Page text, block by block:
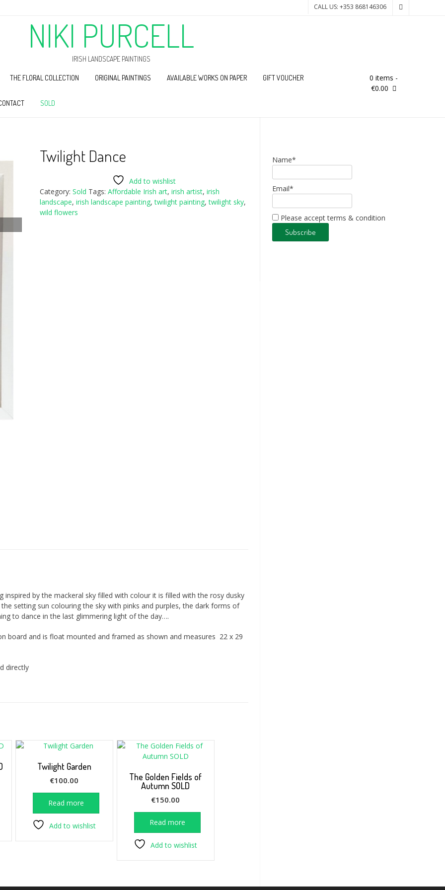
CALL US: +353 868146306
NIKI PURCELL
IRISH LANDSCAPE PAINTINGS
THE FLORAL COLLECTION ORIGINAL PAINTINGS AVAILABLE WORKS ON PAPER GIFT VOUCHER
SOLD
0 items -
€0.00
Twilight Dance
Add to wishlist
Category: Sold Tags: Affordable Irish art, irish artist, irish
landscape, irish landscape painting,twilight painting,twilight sky,
wild flowers
inspired by the mackeral sky filled with colour it is filled with the rosy dusky
setting sun colouring the sky with pinks and purples, the dark forms of
to dance in the last glimmering light of the day….
board and is float mounted and framed as shown and measures 22 x 29
directly
Twilight Garden
€100.00
Read more
Add to wishlist
The Golden Fields of
Autumn SOLD
€150.00
Read more
Add to wishlist
Name*
Email*
Please accept terms & condition